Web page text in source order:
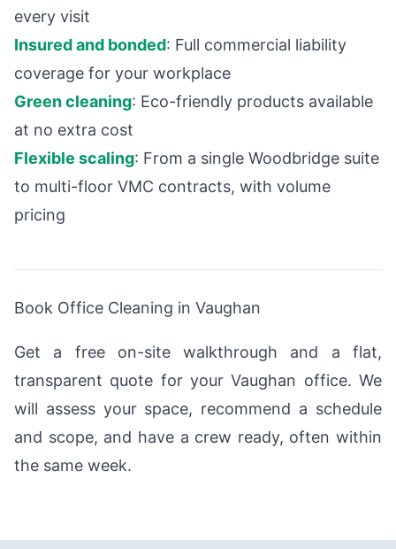
every visit
Insured and bonded: Full commercial liability
coverage for your workplace
Green cleaning: Eco-friendly products available
at no extra cost
Flexible scaling: From a single Woodbridge suite
to multi-floor VMC contracts, with volume
pricing
Book Office Cleaning in Vaughan
Get a free on-site walkthrough and a flat,
transparent quote for your Vaughan office. We
will assess your space, recommend a schedule
and scope, and have a crew ready, often within
the same week.